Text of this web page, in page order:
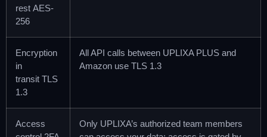
rest AES-
256
Encryption
in
transit TLS
1.3
All API calls between UPLIXA PLUS and
Amazon use TLS 1.3
Access
Only UPLIXA’s authorized team members